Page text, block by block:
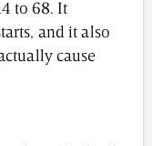
to 68. It
and it also
cause